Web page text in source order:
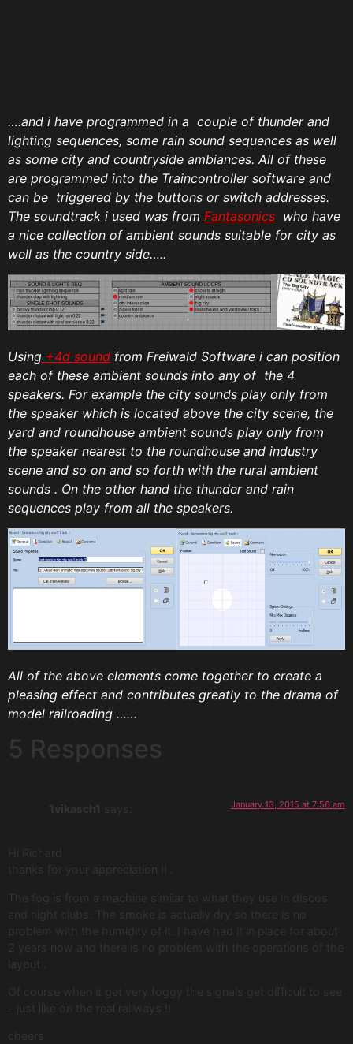
….and i have programmed in a couple of thunder and
lighting sequences, some rain sound sequences as well
as some city and countryside ambiances. All of these
are programmed into the Traincontroller software and
can be triggered by the buttons or switch addresses.
The soundtrack i used was from Fantasonics who have
a nice collection of ambient sounds suitable for city as
well as the country side…..
Using +4d sound from Freiwald Software i can position
each of these ambient sounds into any of the 4
speakers. For example the city sounds play only from
the speaker which is located above the city scene, the
yard and roundhouse ambient sounds play only from
the speaker nearest to the roundhouse and industry
scene and so on and so forth with the rural ambient
sounds . On the other hand the thunder and rain
sequences play from all the speakers.
All of the above elements come together to create a
pleasing effect and contributes greatly to the drama of
model railroading ……
5 Responses
1vikasch1 January 13, 2015 at 7:56 am
cheers